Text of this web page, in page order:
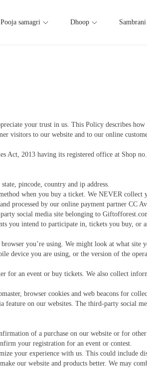
Pooja samagri Dhoop
your trust in us. This Policy describes
visitors to our website and to our online
2013 having its registered office at Shop
pincode, country and ip address.
when you buy a ticket. We NEVER collect
processed by our online payment partner CC
social media site belonging to
you intend to participate in, tickets you buy,
you’re using. We might look at what site
device you are using, or the version of the
for an event or buy tickets. We also collect
browser cookies and web beacons for
feature on our websites. The third-party social
of a purchase on our website or for
your registration for an event or contest.
your experience with us. This could include
our website and products better. We may